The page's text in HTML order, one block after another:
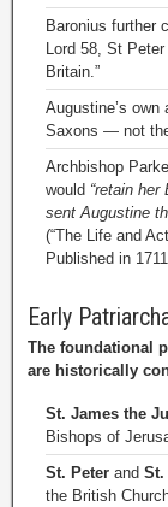
Baronius further
Lord 58, St
Britain.”
Augustine’s
Saxons — not
Archbishop
would “retain
sent Augustine
(“The Life and
Published in
Early
The foundational
are historically
St. James the
Bishops of
St. Peter and
the British